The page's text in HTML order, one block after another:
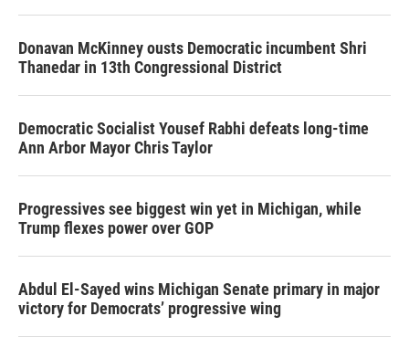
Donavan McKinney ousts Democratic incumbent Shri
Thanedar in 13th Congressional District
Democratic Socialist Yousef Rabhi defeats long-time
Ann Arbor Mayor Chris Taylor
Progressives see biggest win yet in Michigan, while
Trump flexes power over GOP
Abdul El-Sayed wins Michigan Senate primary in major
victory for Democrats’ progressive wing